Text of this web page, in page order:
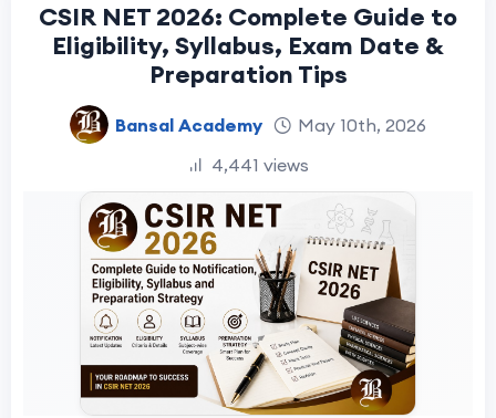
CSIR NET 2026: Complete Guide to
Eligibility, Syllabus, Exam Date &
Preparation Tips
Bansal Academy
May 10th, 2026
4,441 views